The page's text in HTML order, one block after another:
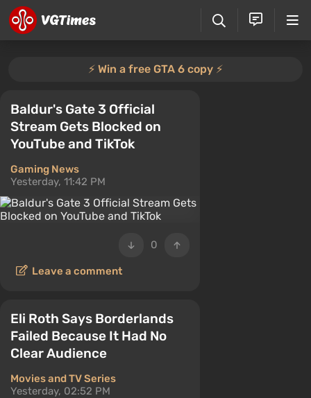
⚡️ Win a free GTA 6 copy ⚡️
Baldur's Gate 3 Official
Stream Gets Blocked on
YouTube and TikTok
Gaming News
Yesterday, 11:42 PM
0
Leave a comment
Eli Roth Says Borderlands
Failed Because It Had No
Clear Audience
Movies and TV Series
Yesterday, 02:52 PM